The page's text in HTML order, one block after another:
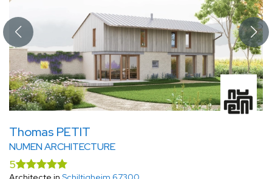
Thomas PETIT
NUMEN ARCHITECTURE
5